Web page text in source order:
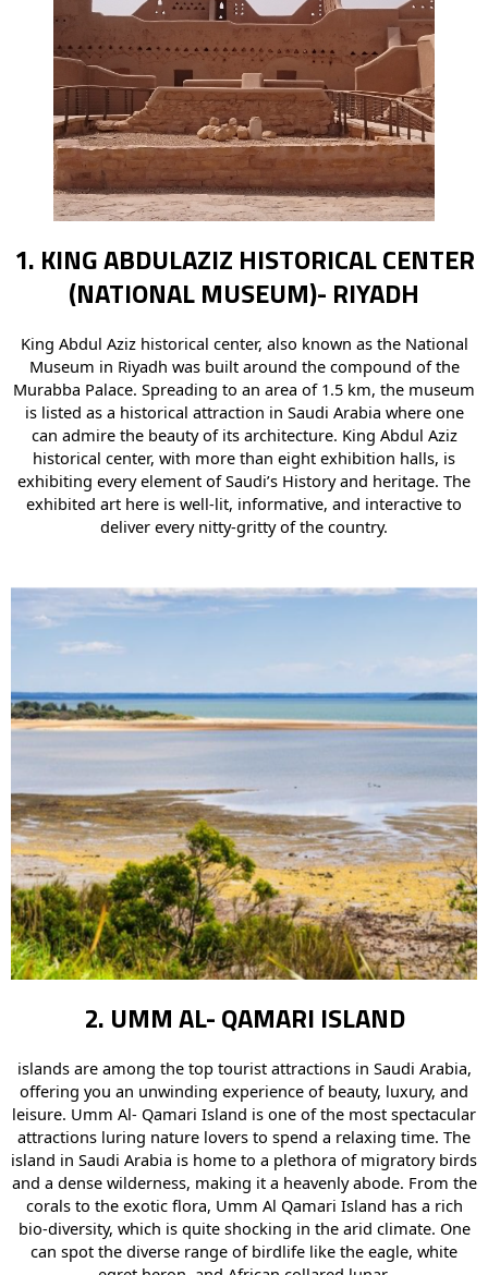
1. KING ABDULAZIZ HISTORICAL CENTER
(NATIONAL MUSEUM)- RIYADH
King Abdul Aziz historical center, also known as the National
Museum in Riyadh was built around the compound of the
Murabba Palace. Spreading to an area of 1.5 km, the museum
is listed as a historical attraction in Saudi Arabia where one
can admire the beauty of its architecture. King Abdul Aziz
historical center, with more than eight exhibition halls, is
exhibiting every element of Saudi’s History and heritage. The
exhibited art here is well-lit, informative, and interactive to
deliver every nitty-gritty of the country.
2. UMM AL- QAMARI ISLAND
islands are among the top tourist attractions in Saudi Arabia,
offering you an unwinding experience of beauty, luxury, and
leisure. Umm Al- Qamari Island is one of the most spectacular
attractions luring nature lovers to spend a relaxing time. The
island in Saudi Arabia is home to a plethora of migratory birds
and a dense wilderness, making it a heavenly abode. From the
corals to the exotic flora, Umm Al Qamari Island has a rich
bio-diversity, which is quite shocking in the arid climate. One
can spot the diverse range of birdlife like the eagle, white